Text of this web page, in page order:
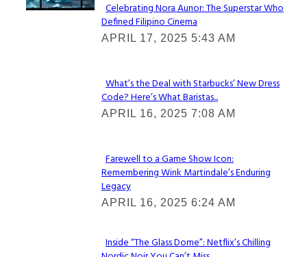
Section
Heading
Celebrating Nora Aunor: The Superstar Who
Defined Filipino Cinema
APRIL 17, 2025 5:43 AM
Section
Heading
What’s the Deal with Starbucks’ New Dress
Code? Here’s What Baristas...
APRIL 16, 2025 7:08 AM
Section
Heading
Farewell to a Game Show Icon:
Remembering Wink Martindale’s Enduring
Legacy
APRIL 16, 2025 6:24 AM
Inside “The Glass Dome”: Netflix’s Chilling